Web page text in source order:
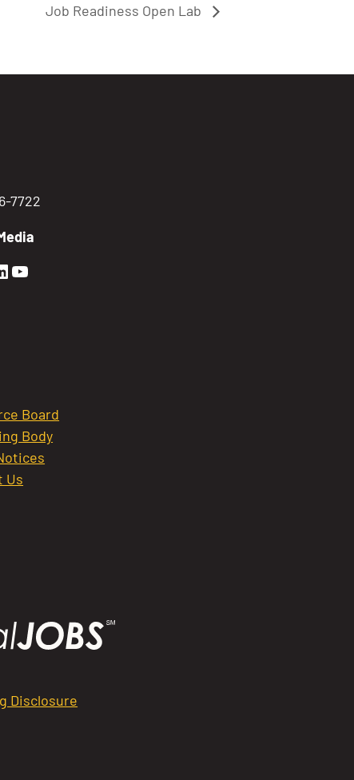
Job Readiness Open Lab
7722
Sierra Facebook profile:
Sierra Instagram profile:
Sierra LinkedIn profile
Golden Sierra YouTube profile:
Board
Body
Us
Disclosure